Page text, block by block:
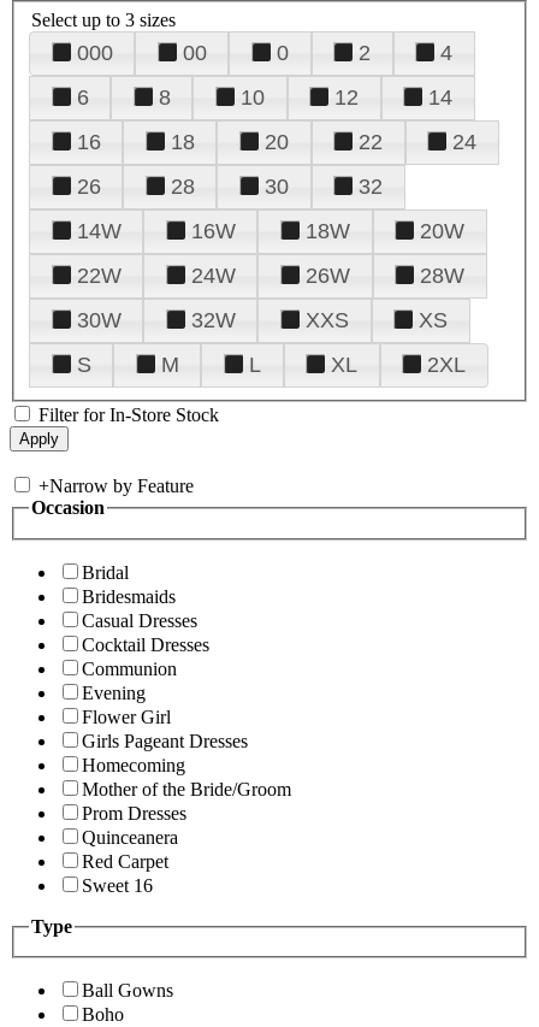
Select up to 3 sizes
000 00 0 2
4
6
8 10 12
14
16
18 20 22
24
26
28 30
32
14W
16W 18W
20W
22W
24W 26W
28W
30W
32W XXS
XS
S
M L XL 2XL
Filter for In-Store Stock
+Narrow by Feature
Occasion
Bridal
Bridesmaids
Casual Dresses
Cocktail Dresses
Communion
Evening
Flower Girl
Girls Pageant Dresses
Homecoming
Mother of the Bride/Groom
Prom Dresses
Quinceanera
Red Carpet
Sweet 16
Type
Ball Gowns
Boho